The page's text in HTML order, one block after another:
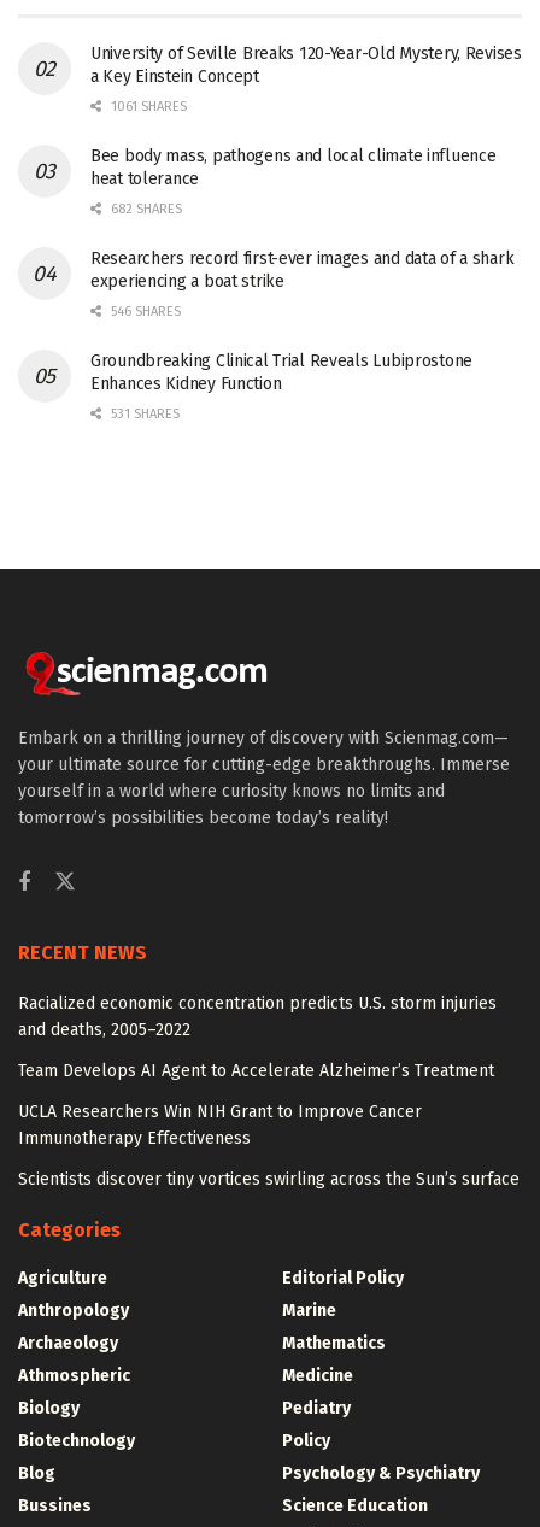
University of Seville Breaks 120-Year-Old Mystery, Revises
a Key Einstein Concept
1061 SHARES
Bee body mass, pathogens and local climate influence
heat tolerance
682 SHARES
Researchers record first-ever images and data of a shark
experiencing a boat strike
546 SHARES
Groundbreaking Clinical Trial Reveals Lubiprostone
Enhances Kidney Function
531 SHARES
Embark on a thrilling journey of discovery with Scienmag.com—
your ultimate source for cutting-edge breakthroughs. Immerse
yourself in a world where curiosity knows no limits and
tomorrow’s possibilities become today’s reality!
RECENT NEWS
Racialized economic concentration predicts U.S. storm injuries
and deaths, 2005–2022
Team Develops AI Agent to Accelerate Alzheimer’s Treatment
UCLA Researchers Win NIH Grant to Improve Cancer
Immunotherapy Effectiveness
Scientists discover tiny vortices swirling across the Sun’s surface
Categories
Agriculture
Anthropology
Archaeology
Athmospheric
Biology
Biotechnology
Blog
Bussines
Editorial Policy
Marine
Mathematics
Medicine
Pediatry
Policy
Psychology & Psychiatry
Science Education